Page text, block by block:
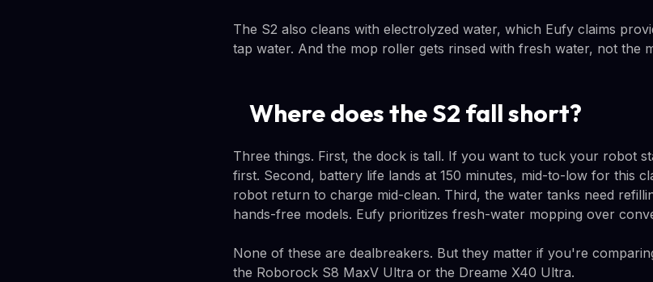
The S2 also cleans with electrolyzed water, which Eufy claims
tap water. And the mop roller gets rinsed with fresh water, not the
Where does the S2 fall short?
Three things. First, the dock is tall. If you want to tuck your robot
first. Second, battery life lands at 150 minutes, mid-to-low for this
robot return to charge mid-clean. Third, the water tanks need
hands-free models. Eufy prioritizes fresh-water mopping over
None of these are dealbreakers. But they matter if you're
the Roborock S8 MaxV Ultra or the Dreame X40 Ultra.